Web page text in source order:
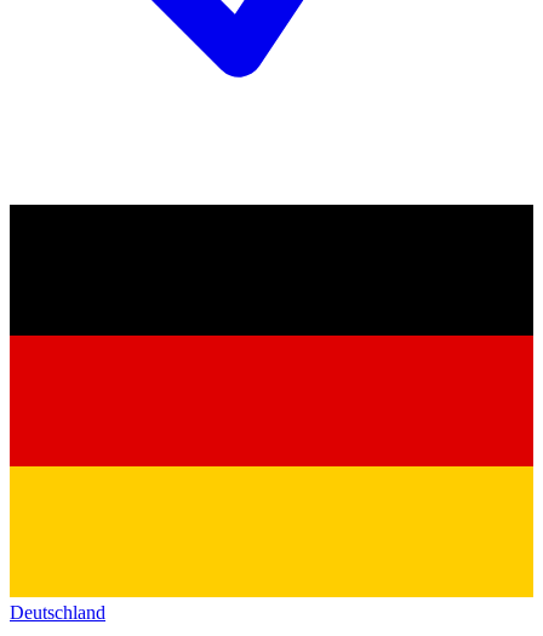
Deutschland